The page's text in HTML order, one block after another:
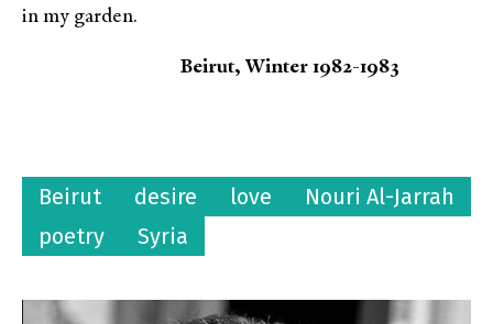
in my garden.
Beirut, Winter 1982-1983
Beirut desire love
Nouri Al-Jarrah
poetry
Syria